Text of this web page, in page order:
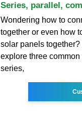
Series, parallel,
Wondering how to
together or even how
solar panels together?
explore three
series,